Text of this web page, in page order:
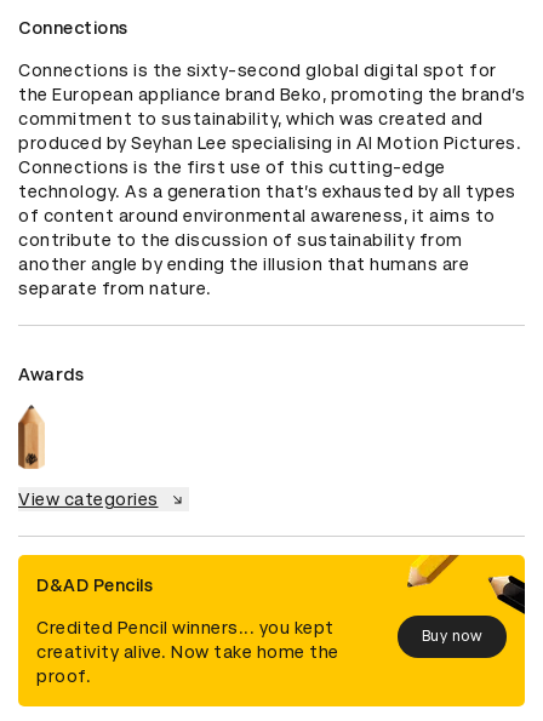
Connections
Connections is the sixty-second global digital spot for
the European appliance brand Beko, promoting the brand’s
commitment to sustainability, which was created and
produced by Seyhan Lee specialising in AI Motion Pictures.
Connections is the first use of this cutting-edge
technology. As a generation that’s exhausted by all types
of content around environmental awareness, it aims to
contribute to the discussion of sustainability from
another angle by ending the illusion that humans are
separate from nature.
Awards
View categories
D&AD Pencils
Credited Pencil winners... you kept
creativity alive. Now take home the
proof.
Buy now